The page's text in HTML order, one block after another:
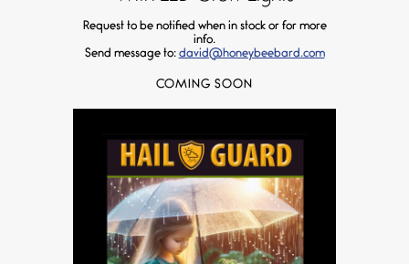
Request to be notified when in stock or for more
info.
Send message to: david@honeybeebard.com
COMING SOON